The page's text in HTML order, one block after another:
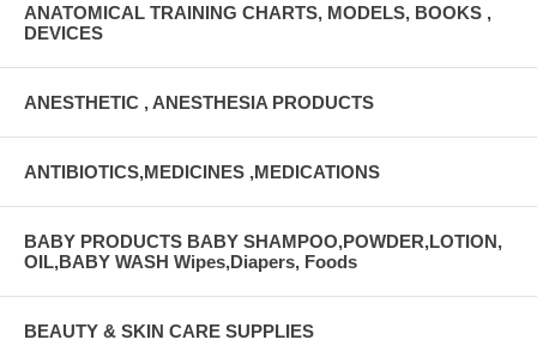
ANATOMICAL TRAINING CHARTS, MODELS, BOOKS ,
DEVICES
ANESTHETIC , ANESTHESIA PRODUCTS
ANTIBIOTICS,MEDICINES ,MEDICATIONS
BABY PRODUCTS BABY SHAMPOO,POWDER,LOTION,
OIL,BABY WASH Wipes,Diapers, Foods
BEAUTY & SKIN CARE SUPPLIES